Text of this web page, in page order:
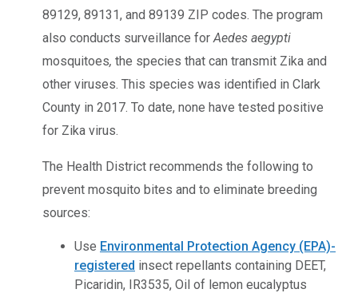
89129, 89131, and 89139 ZIP codes. The program
also conducts surveillance for Aedes aegypti
mosquitoes, the species that can transmit Zika and
other viruses. This species was identified in Clark
County in 2017. To date, none have tested positive
for Zika virus.
The Health District recommends the following to
prevent mosquito bites and to eliminate breeding
sources:
Use Environmental Protection Agency (EPA)-
registered insect repellants containing DEET,
Picaridin, IR3535, Oil of lemon eucalyptus